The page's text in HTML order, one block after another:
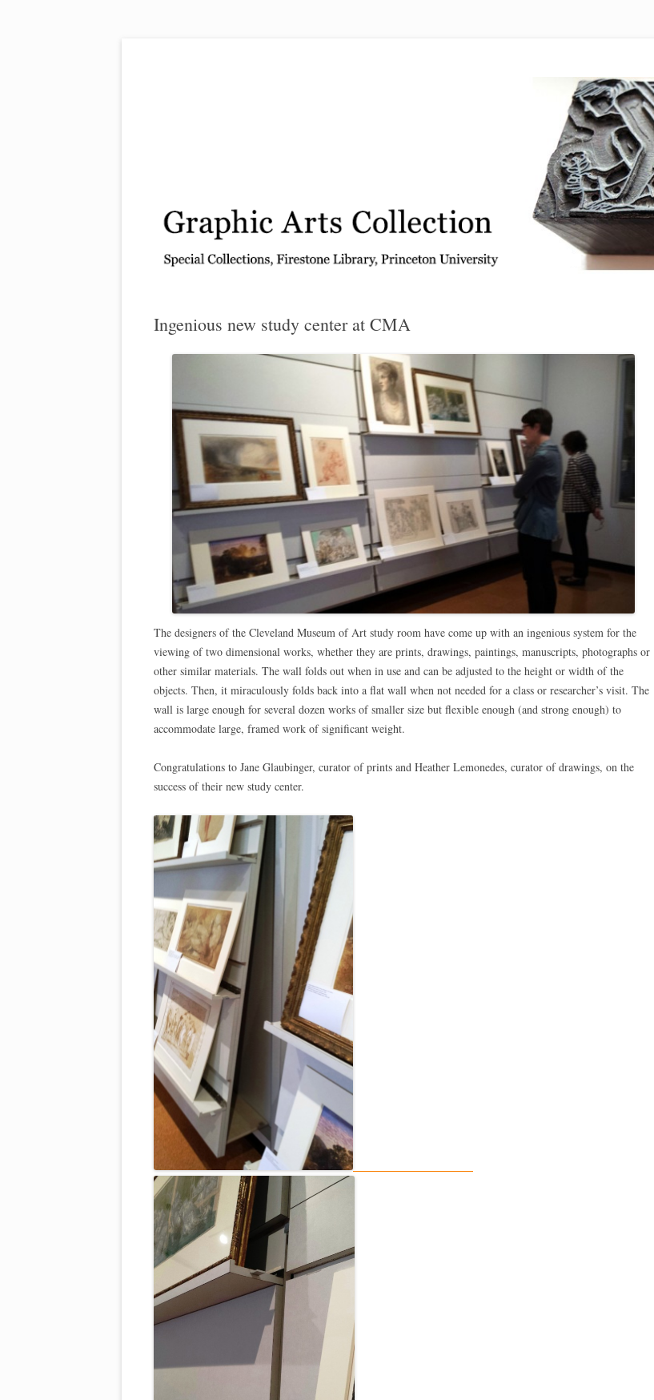
Ingenious new study center at CMA
The designers of the Cleveland Museum of Art study room have come up with an ingenious system for the
viewing of two dimensional works, whether they are prints, drawings, paintings, manuscripts, photographs or
other similar materials. The wall folds out when in use and can be adjusted to the height or width of the
objects. Then, it miraculously folds back into a flat wall when not needed for a class or researcher’s visit. The
wall is large enough for several dozen works of smaller size but flexible enough (and strong enough) to
accommodate large, framed work of significant weight.
Congratulations to Jane Glaubinger, curator of prints and Heather Lemonedes, curator of drawings, on the
success of their new study center.